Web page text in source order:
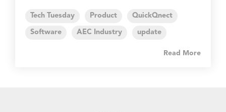
Tech Tuesday Product QuickQnect
Software AEC Industry update
Read More